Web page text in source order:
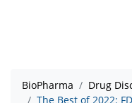
BioPharma
Drug
The Best of 2022: